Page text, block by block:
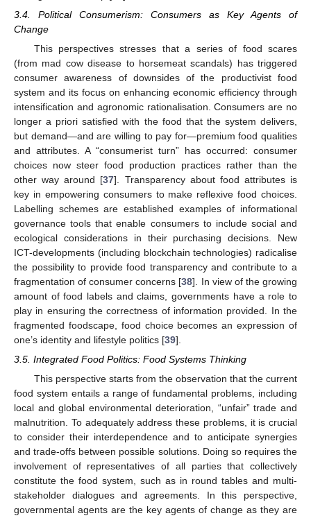
3.4. Political Consumerism: Consumers as Key Agents of
Change
This perspectives stresses that a series of food scares
(from mad cow disease to horsemeat scandals) has triggered
consumer awareness of downsides of the productivist food
system and its focus on enhancing economic efficiency through
intensification and agronomic rationalisation. Consumers are no
longer a priori satisfied with the food that the system delivers,
but demand—and are willing to pay for—premium food qualities
and attributes. A “consumerist turn” has occurred: consumer
choices now steer food production practices rather than the
other way around [37]. Transparency about food attributes is
key in empowering consumers to make reflexive food choices.
Labelling schemes are established examples of informational
governance tools that enable consumers to include social and
ecological considerations in their purchasing decisions. New
ICT-developments (including blockchain technologies) radicalise
the possibility to provide food transparency and contribute to a
fragmentation of consumer concerns [38]. In view of the growing
amount of food labels and claims, governments have a role to
play in ensuring the correctness of information provided. In the
fragmented foodscape, food choice becomes an expression of
one’s identity and lifestyle politics [39].
3.5. Integrated Food Politics: Food Systems Thinking
This perspective starts from the observation that the current
food system entails a range of fundamental problems, including
local and global environmental deterioration, “unfair” trade and
malnutrition. To adequately address these problems, it is crucial
to consider their interdependence and to anticipate synergies
and trade-offs between possible solutions. Doing so requires the
involvement of representatives of all parties that collectively
constitute the food system, such as in round tables and multi-
stakeholder dialogues and agreements. In this perspective,
governmental agents are the key agents of change as they are